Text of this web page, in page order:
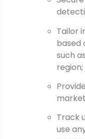
Tailor
based
such
region;
Track
use